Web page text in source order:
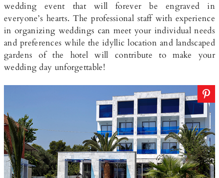
wedding event that will forever be engraved in
everyone’s hearts. The professional staff with experience
in organizing weddings can meet your individual needs
and preferences while the idyllic location and landscaped
gardens of the hotel will contribute to make your
wedding day unforgettable!